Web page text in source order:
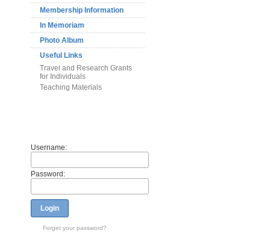
Membership Information
In Memoriam
Photo Album
Useful Links
Travel and Research Grants
for Individuals
Teaching Materials
Username:
Password:
Login
Forget your password?